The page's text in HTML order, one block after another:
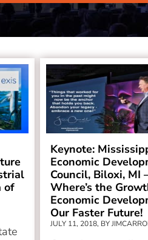
of
Keynote:
Economic
Council, Biloxi, MI
Where’s the
Economic
Our Faster Future!
JULY 11, 2018, BY